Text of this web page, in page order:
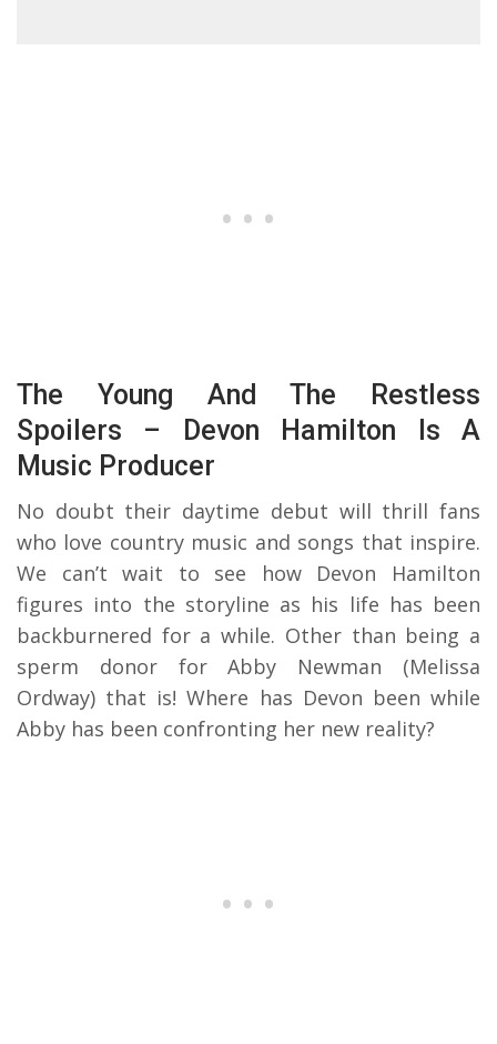
The Young And The Restless
Spoilers – Devon Hamilton Is A
Music Producer
No doubt their daytime debut will thrill fans
who love country music and songs that inspire.
We can’t wait to see how Devon Hamilton
figures into the storyline as his life has been
backburnered for a while. Other than being a
sperm donor for Abby Newman (Melissa
Ordway) that is! Where has Devon been while
Abby has been confronting her new reality?